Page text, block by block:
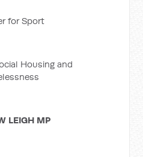
for Sport
Housing and
LEIGH MP